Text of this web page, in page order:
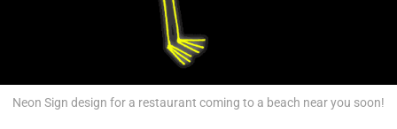
Neon Sign design for a restaurant coming to a beach near you soon!